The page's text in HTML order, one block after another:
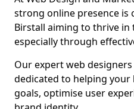
strong online presence is
Birstall aiming to thrive in
especially through
Our expert web designers
dedicated to helping your
goals, optimise user